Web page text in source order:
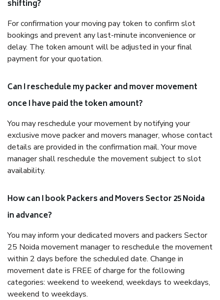
shifting?
For confirmation your moving pay token to confirm slot
bookings and prevent any last-minute inconvenience or
delay. The token amount will be adjusted in your final
payment for your quotation.
Can I reschedule my packer and mover movement
once I have paid the token amount?
You may reschedule your movement by notifying your
exclusive move packer and movers manager, whose contact
details are provided in the confirmation mail. Your move
manager shall reschedule the movement subject to slot
availability.
How can I book Packers and Movers Sector 25 Noida
in advance?
You may inform your dedicated movers and packers Sector
25 Noida movement manager to reschedule the movement
within 2 days before the scheduled date. Change in
movement date is FREE of charge for the following
categories: weekend to weekend, weekdays to weekdays,
weekend to weekdays.